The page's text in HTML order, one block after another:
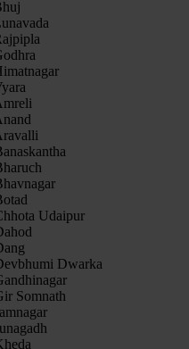
Udaipur
Dwarka
Somnath